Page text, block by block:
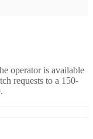
operator is available
requests to a 150-